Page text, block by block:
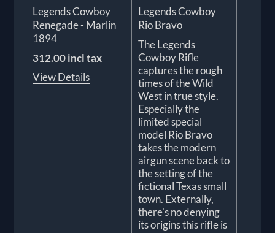
Legends Cowboy
Renegade - Marlin
1894
312.00 incl tax
View Details
Legends Cowboy
Rio Bravo
The Legends
Cowboy Rifle
captures the rough
times of the Wild
West in true style.
Especially the
limited special
model Rio Bravo
takes the modern
airgun scene back to
the setting of the
fictional Texas small
town. Externally,
there's no denying
its origins this rifle is